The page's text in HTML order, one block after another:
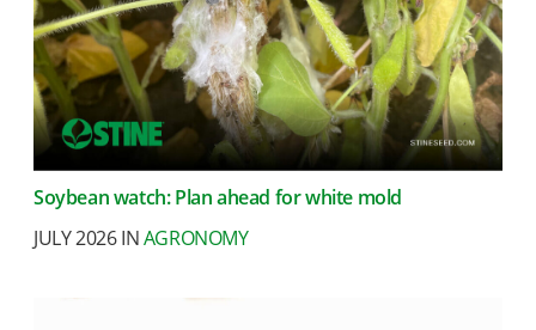
Soybean watch: Plan ahead for white mold
JULY 2026 INAGRONOMY